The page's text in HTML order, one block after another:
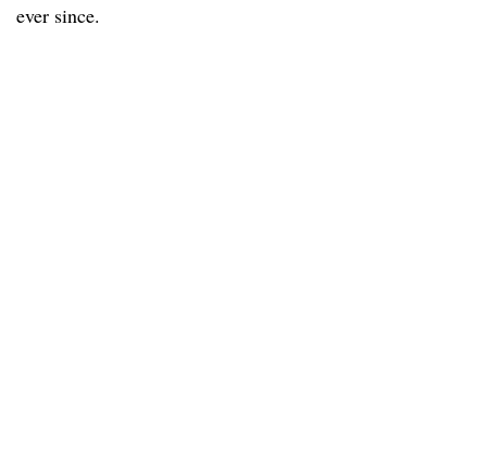
ever since.